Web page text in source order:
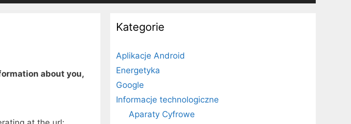
about you,
Kategorie
Aplikacje Android
Energetyka
Google
Informacje technologiczne
Aparaty Cyfrowe